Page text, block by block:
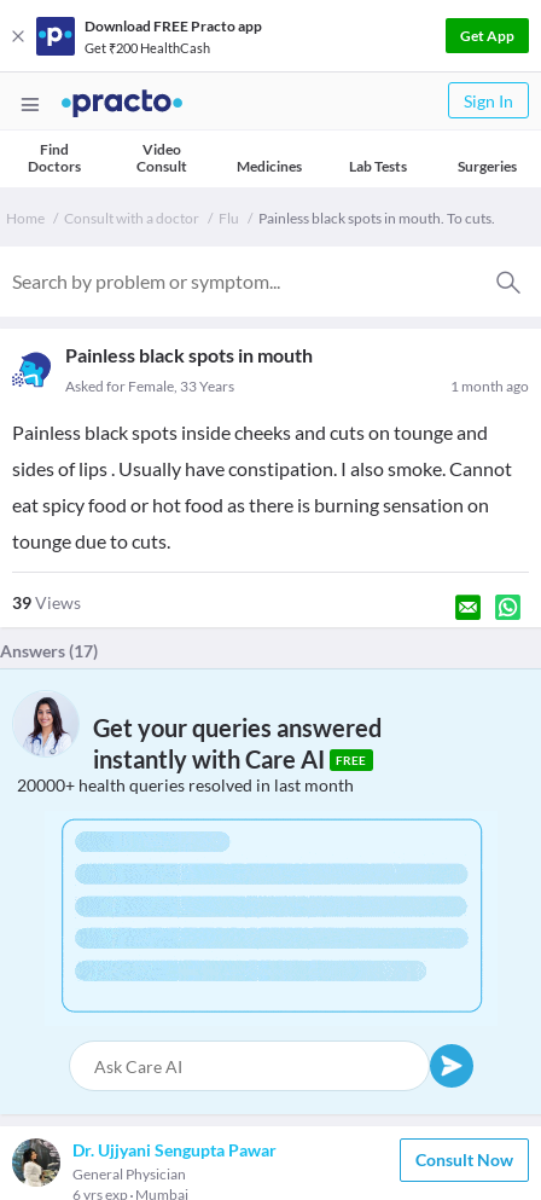
Download FREE Practo app
Get ₹200 HealthCash
Get App
Sign In
Find
Doctors
Video
Consult
Medicines Lab Tests Surgeries
Home Consult with a doctor Flu Painless black spots in mouth. To cuts.
Painless black spots in mouth
1 month ago
Asked for Female, 33 Years
Painless black spots inside cheeks and cuts on tounge and
sides of lips . Usually have constipation. I also smoke. Cannot
eat spicy food or hot food as there is burning sensation on
tounge due to cuts.
39Views
Answers (17)
Get your queries answered
instantly with Care AI
FREE
20000+ health queries resolved in last month
Dr. Ujjyani Sengupta Pawar
General Physician
6 yrs exp Mumbai
Consult Now